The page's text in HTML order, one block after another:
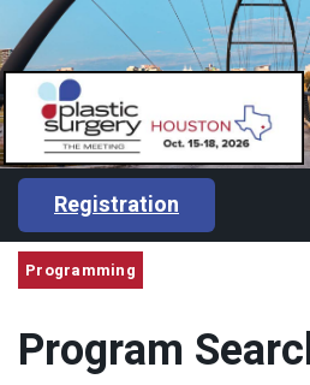
Registration
Programming
Program